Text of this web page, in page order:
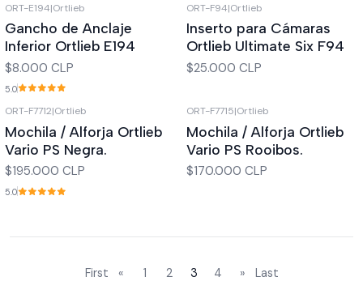
Out of stock
ORT-E194|Ortlieb
Gancho de Anclaje
Inferior Ortlieb E194
$8.000 CLP
5.0
Out of stock
ORT-F94|Ortlieb
Inserto para Cámaras
Ortlieb Ultimate Six F94
$25.000 CLP
Out of stock
ORT-F7712|Ortlieb
Mochila / Alforja Ortlieb
Vario PS Negra.
$195.000 CLP
5.0
Out of stock
ORT-F7715|Ortlieb
Mochila / Alforja Ortlieb
Vario PS Rooibos.
$170.000 CLP
First « 1 2 3 4 » Last